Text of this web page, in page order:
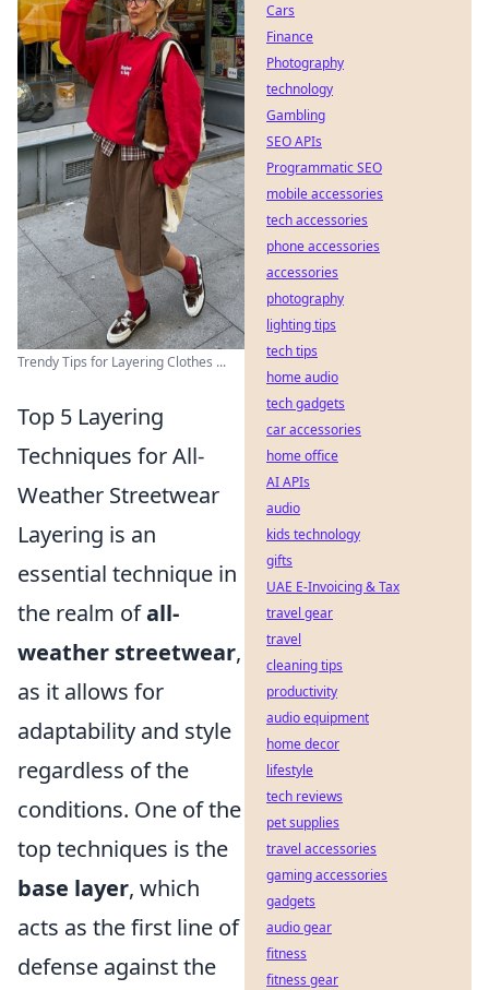
Trendy Tips for Layering Clothes ...
Top 5 Layering
Techniques for All-
Weather Streetwear
Layering is an
essential technique in
the realm ofall-
weather streetwear,
as it allows for
adaptability and style
regardless of the
conditions. One of the
top techniques is the
base layer, which
acts as the first line of
defense against the
Cars
Finance
Photography
technology
Gambling
SEO APIs
Programmatic SEO
mobile accessories
tech accessories
phone accessories
accessories
photography
lighting tips
tech tips
home audio
tech gadgets
car accessories
home office
AI APIs
audio
kids technology
gifts
UAE E-Invoicing & Tax
travel gear
travel
cleaning tips
productivity
audio equipment
home decor
lifestyle
tech reviews
pet supplies
travel accessories
gaming accessories
gadgets
audio gear
fitness
fitness gear